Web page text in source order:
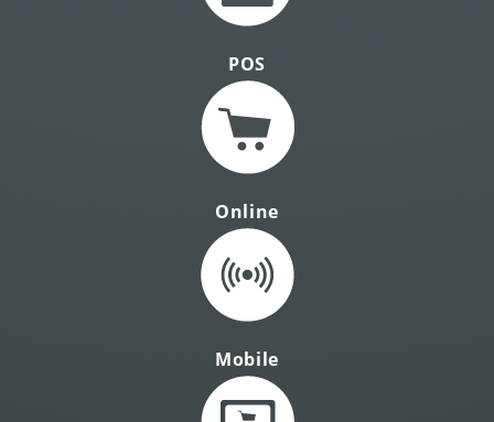
POS
Online
Mobile